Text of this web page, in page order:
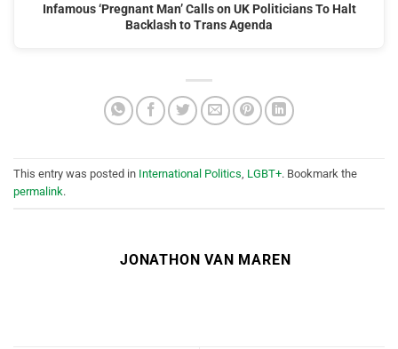
Infamous ‘Pregnant Man’ Calls on UK Politicians To Halt
Backlash to Trans Agenda
This entry was posted in International Politics LGBT+. Bookmark the
permalink.
JONATHON VAN MAREN